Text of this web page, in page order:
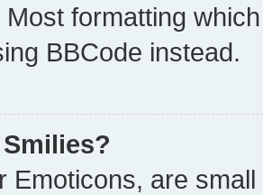
formatting
BBCode instead.
Emoticons, are